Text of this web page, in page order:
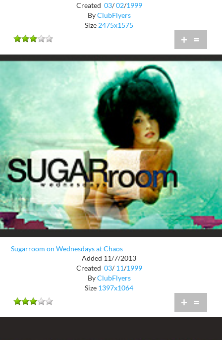
Created 03/ 02/1999
ByClubFlyers
Size 2475x1575
+ =
Sugarroom on Wednesdays at Chaos
Added 11/7/2013
Created 03/ 11/1999
ByClubFlyers
Size 1397x1064
+ =